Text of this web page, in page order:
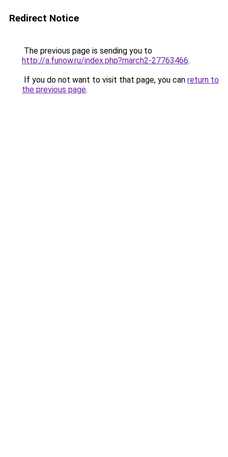
Redirect Notice
The previous page is sending you to
http://a.funow.ru/index.php?march2-27763466.
If you do not want to visit that page, you can return to
the previous page.